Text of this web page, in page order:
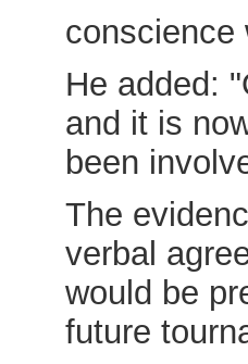
conscience
He added:
and it is
been
The
verbal
would be
future